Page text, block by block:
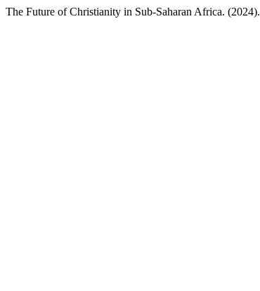
The Future of Christianity in Sub-Saharan Africa. (2024).